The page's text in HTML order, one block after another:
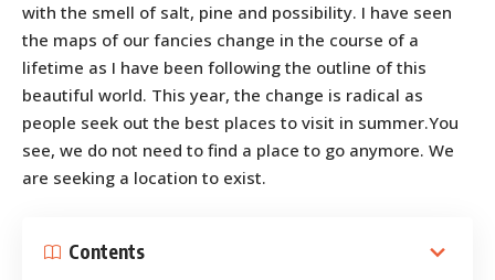
with the smell of salt, pine and possibility. I have seen
the maps of our fancies change in the course of a
lifetime as I have been following the outline of this
beautiful world. This year, the change is radical as
people seek out the best places to visit in summer.You
see, we do not need to find a place to go anymore. We
are seeking a location to exist.
Contents